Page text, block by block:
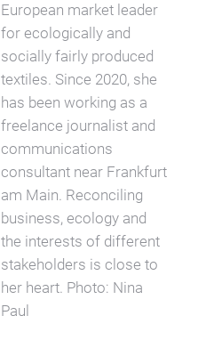
European market leader
for ecologically and
socially fairly produced
textiles. Since 2020, she
has been working as a
freelance journalist and
communications
consultant near Frankfurt
am Main. Reconciling
business, ecology and
the interests of different
stakeholders is close to
her heart. Photo: Nina
Paul